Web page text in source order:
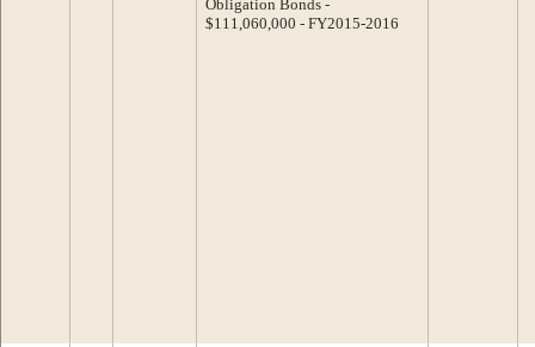
Obligation Bonds -
$111,060,000 - FY2015-2016